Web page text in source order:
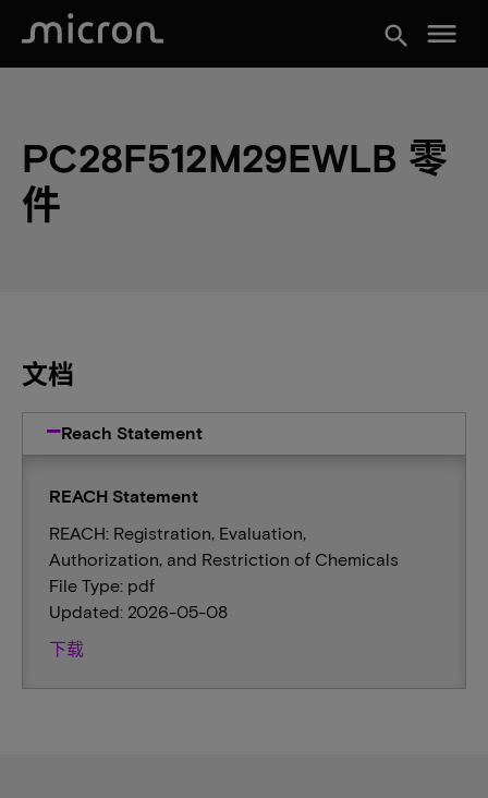
search menu
PC28F512M29EWLB 零
件
文档
Reach Statement
REACH Statement
REACH: Registration, Evaluation,
Authorization, and Restriction of Chemicals
File Type: pdf
Updated: 2026-05-08
下载